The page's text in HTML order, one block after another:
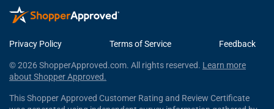
Privacy Policy Terms of Service Feedback
© 2026 ShopperApproved.com. All rights reserved. Learn more
about Shopper Approved.
This Shopper Approved Customer Rating and Review Certificate